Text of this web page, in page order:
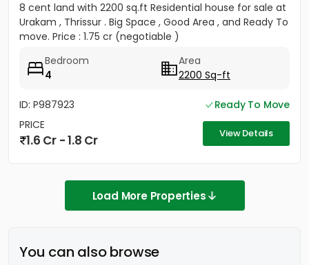
8 cent land with 2200 sq.ft Residential house for sale at
Urakam , Thrissur . Big Space , Good Area , and Ready To
move. Price : 1.75 cr (negotiable )
Bedroom
4
Area
2200 Sq-ft
ID: P987923
Ready To Move
PRICE
1.6 Cr - 1.8 Cr View Details
Load More Properties
You can also browse